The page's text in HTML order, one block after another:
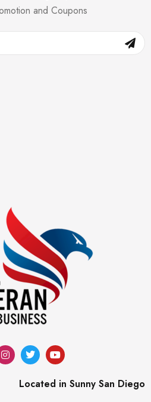
and Coupons
Located in Sunny San Diego